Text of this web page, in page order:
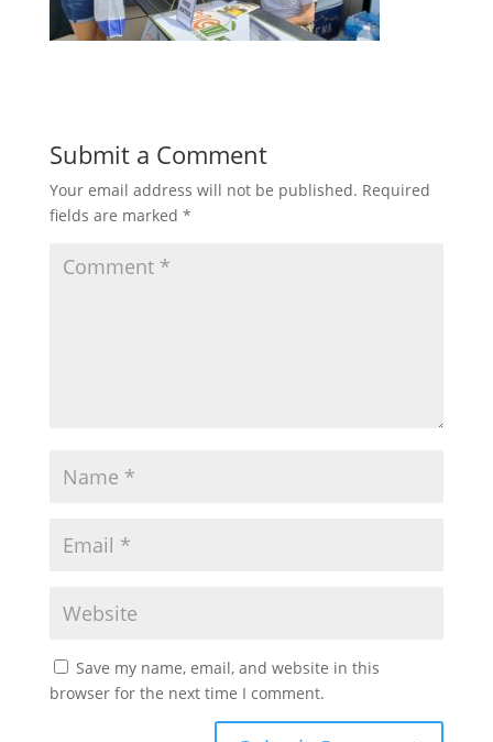
Submit a Comment
Your email address will not be published. Required
fields are marked *
Save my name, email, and website in this
browser for the next time I comment.